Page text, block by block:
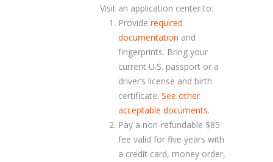
Visit an application center to:
Provide required
documentation and
fingerprints. Bring your
current U.S. passport or a
driver’s license and birth
certificate. See other
acceptable documents.
Pay a non-refundable $85
fee valid for five years with
a credit card, money order,